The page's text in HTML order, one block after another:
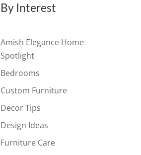
By Interest
Amish Elegance Home
Spotlight
Bedrooms
Custom Furniture
Decor Tips
Design Ideas
Furniture Care